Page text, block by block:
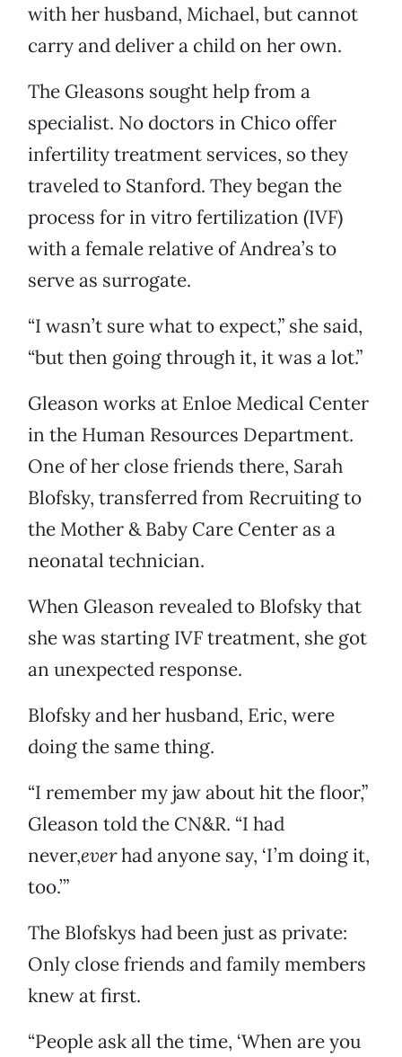
with her husband, Michael, but cannot
carry and deliver a child on her own.
The Gleasons sought help from a
specialist. No doctors in Chico offer
infertility treatment services, so they
traveled to Stanford. They began the
process for in vitro fertilization (IVF)
with a female relative of Andrea’s to
serve as surrogate.
“I wasn’t sure what to expect,” she said,
“but then going through it, it was a lot.”
Gleason works at Enloe Medical Center
in the Human Resources Department.
One of her close friends there, Sarah
Blofsky, transferred from Recruiting to
the Mother & Baby Care Center as a
neonatal technician.
When Gleason revealed to Blofsky that
she was starting IVF treatment, she got
an unexpected response.
Blofsky and her husband, Eric, were
doing the same thing.
“I remember my jaw about hit the floor,”
Gleason told the CN&R. “I had
never,everhad anyone say, ‘I’m doing it,
too.’”
The Blofskys had been just as private:
Only close friends and family members
knew at first.
“People ask all the time, ‘When are you